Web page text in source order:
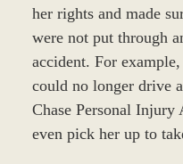
her rights and made
were not put through
accident. For
could no longer drive
Chase Personal
even pick her up to